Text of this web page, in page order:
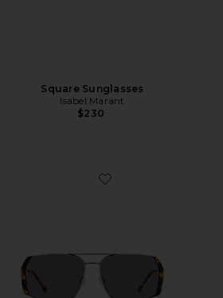
Square Sunglasses
Isabel Marant
$230
Favorite Square Sunglasses